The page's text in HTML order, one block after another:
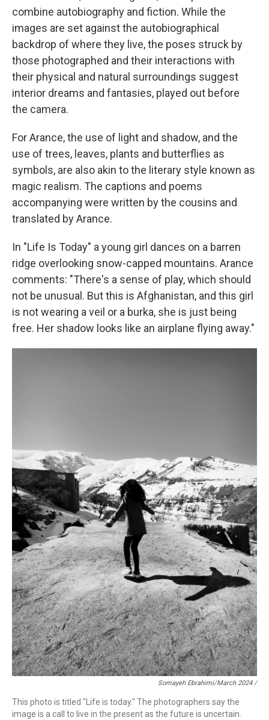
combine autobiography and fiction. While the
images are set against the autobiographical
backdrop of where they live, the poses struck by
those photographed and their interactions with
their physical and natural surroundings suggest
interior dreams and fantasies, played out before
the camera.
For Arance, the use of light and shadow, and the
use of trees, leaves, plants and butterflies as
symbols, are also akin to the literary style known as
magic realism. The captions and poems
accompanying were written by the cousins and
translated by Arance.
In "Life Is Today" a young girl dances on a barren
ridge overlooking snow-capped mountains. Arance
comments: "There's a sense of play, which should
not be unusual. But this is Afghanistan, and this girl
is not wearing a veil or a burka, she is just being
free. Her shadow looks like an airplane flying away."
Somayeh Ebrahimi/March 2024 /
This photo is titled "Life is today." The photographers say the
image is a call to live in the present as the future is uncertain.